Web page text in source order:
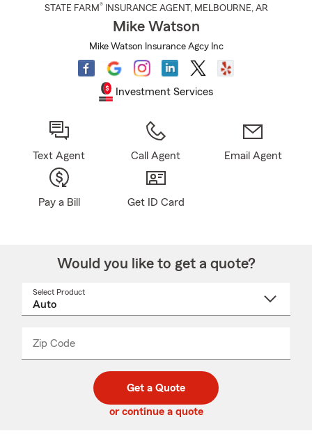
STATE FARM® INSURANCE AGENT , MELBOURNE, AR
Mike Watson
Mike Watson Insurance Agcy Inc
Investment Services
Text Agent Call Agent Email Agent
Pay a Bill Get ID Card
Would you like to get a quote?
Select Product
Zip Code
code
_____
Get a Quote
or continue a quote